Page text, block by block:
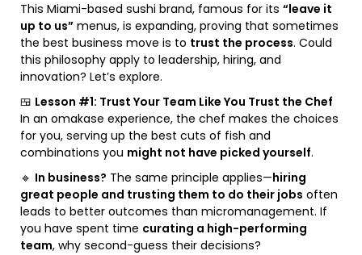
This Miami-based sushi brand, famous for its “leave it
up to us” menus, is expanding, proving that sometimes
the best business move is to trust the process. Could
this philosophy apply to leadership, hiring, and
innovation? Let’s explore.
🍱 Lesson #1: Trust Your Team Like You Trust the Chef
In an omakase experience, the chef makes the choices
for you, serving up the best cuts of fish and
combinations you might not have picked yourself.
🔹 In business? The same principle applies—hiring
great people and trusting them to do their jobs often
leads to better outcomes than micromanagement. If
you have spent time curating a high-performing
team, why second-guess their decisions?